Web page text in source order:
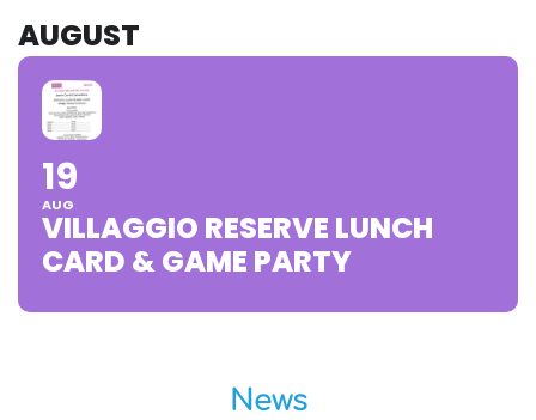
AUGUST
19
AUG
VILLAGGIO RESERVE LUNCH
CARD & GAME PARTY
News